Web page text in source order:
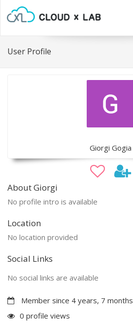
User Profile
Giorgi Gogia
About Giorgi
No profile intro is available
Location
No location provided
Social Links
No social links are available
Member since 4 years, 7 months
0 profile views